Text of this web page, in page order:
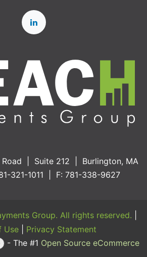
Road | Suite 212 | Burlington, MA
321-1011 | F: 781-338-9627
Group. All rights reserved.
Use
Privacy Statement
- The #1 Open Source eCommerce